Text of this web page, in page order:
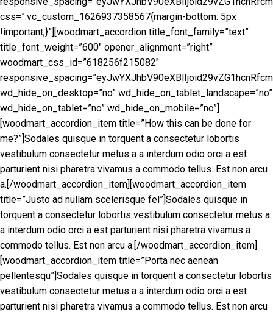
css=”.vc_custom_1626937358567{margin-bottom: 5px
!important;}”][woodmart_accordion title_font_family=”text”
title_font_weight=”600″ opener_alignment=”right”
woodmart_css_id=”618256f215082″
wd_hide_on_desktop=”no” wd_hide_on_tablet_landscape=”no”
wd_hide_on_tablet=”no” wd_hide_on_mobile=”no”]
[woodmart_accordion_item title=”How this can be done for
me?”]Sodales quisque in torquent a consectetur lobortis
vestibulum consectetur metus a a interdum odio orci a est
parturient nisi pharetra vivamus a commodo tellus. Est non arcu
a.[/woodmart_accordion_item][woodmart_accordion_item
title=”Justo ad nullam scelerisque fel”]Sodales quisque in
torquent a consectetur lobortis vestibulum consectetur metus a
a interdum odio orci a est parturient nisi pharetra vivamus a
commodo tellus. Est non arcu a.[/woodmart_accordion_item]
[woodmart_accordion_item title=”Porta nec aenean
pellentesqu”]Sodales quisque in torquent a consectetur lobortis
vestibulum consectetur metus a a interdum odio orci a est
parturient nisi pharetra vivamus a commodo tellus. Est non arcu